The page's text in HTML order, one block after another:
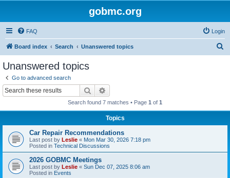
gobmc.org
FAQ Login
Board index Search Unanswered topics
Unanswered topics
Go to advanced search
Search
Search found 7 matches • Page 1 of 1
Topics
Car Repair Recommendations
Last post by Leslie « Mon Mar 30, 2026 7:18 pm
Posted in Technical Discussions
2026 GOBMC Meetings
Last post by Leslie « Sun Dec 07, 2025 8:06 am
Posted in Events